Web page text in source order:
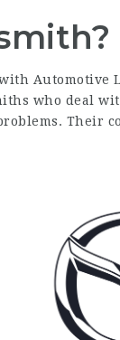
Automotive
who deal
Their